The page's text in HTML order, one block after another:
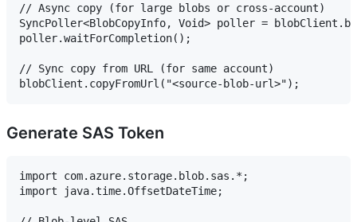
// Async copy (for large blobs or cross-account)
SyncPoller<BlobCopyInfo, Void> poller =
poller.waitForCompletion();
// Sync copy from URL (for same account)
Generate SAS Token
import com.azure.storage.blob.sas.*;
import java.time.OffsetDateTime;